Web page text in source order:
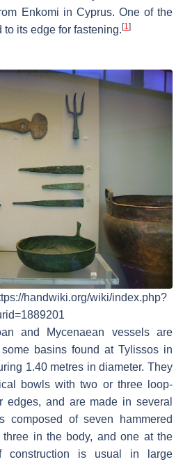
Enkomi in Cyprus. One of the
its edge for fastening. [1]
handwiki.org/wiki/index.php?
and Mycenaean vessels are
basins found at Tylissos in
1.40 metres in diameter. They
bowls with two or three loop-
edges, and are made in several
composed of seven hammered
in the body, and one at the
construction is usual in large